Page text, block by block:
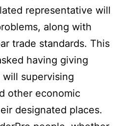
representative will
along with
trade standards. This
having giving
supervising
other economic
designated places.